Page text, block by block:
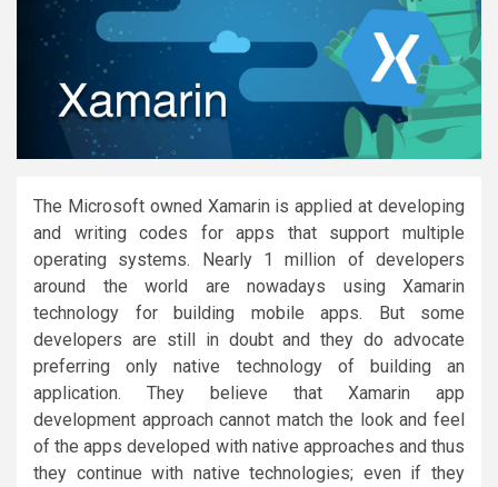
The Microsoft owned Xamarin is applied at developing
and writing codes for apps that support multiple
operating systems. Nearly 1 million of developers
around the world are nowadays using Xamarin
technology for building mobile apps. But some
developers are still in doubt and they do advocate
preferring only native technology of building an
application. They believe that Xamarin app
development approach cannot match the look and feel
of the apps developed with native approaches and thus
they continue with native technologies; even if they